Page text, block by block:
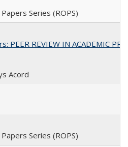
Series (ROPS)
PEER REVIEW IN ACADEMIC
Acord
Series (ROPS)